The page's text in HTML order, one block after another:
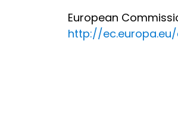
European
http://